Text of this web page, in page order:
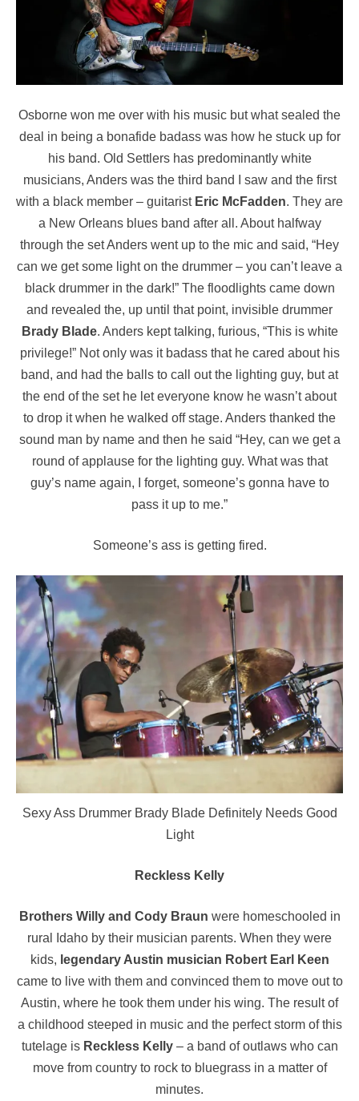
Osborne won me over with his music but what sealed the
deal in being a bonafide badass was how he stuck up for
his band. Old Settlers has predominantly white
musicians, Anders was the third band I saw and the first
with a black member – guitarist Eric McFadden. They are
a New Orleans blues band after all. About halfway
through the set Anders went up to the mic and said, “Hey
can we get some light on the drummer – you can’t leave a
black drummer in the dark!” The floodlights came down
and revealed the, up until that point, invisible drummer
Brady Blade. Anders kept talking, furious, “This is white
privilege!” Not only was it badass that he cared about his
band, and had the balls to call out the lighting guy, but at
the end of the set he let everyone know he wasn’t about
to drop it when he walked off stage. Anders thanked the
sound man by name and then he said “Hey, can we get a
round of applause for the lighting guy. What was that
guy’s name again, I forget, someone’s gonna have to
pass it up to me.”
Someone’s ass is getting fired.
Sexy Ass Drummer Brady Blade Definitely Needs Good
Light
Reckless Kelly
Brothers Willy and Cody Braun were homeschooled in
rural Idaho by their musician parents. When they were
kids, legendary Austin musician Robert Earl Keen
came to live with them and convinced them to move out to
Austin, where he took them under his wing. The result of
a childhood steeped in music and the perfect storm of this
tutelage is Reckless Kelly– a band of outlaws who can
move from country to rock to bluegrass in a matter of
minutes.